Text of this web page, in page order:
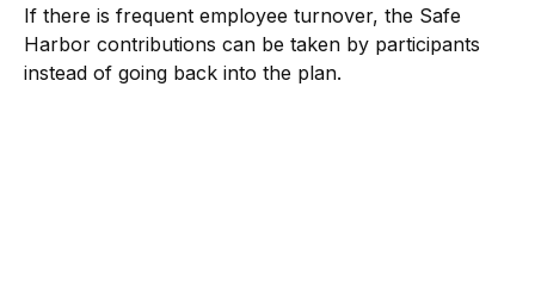
If there is frequent employee turnover, the Safe
Harbor contributions can be taken by participants
instead of going back into the plan.